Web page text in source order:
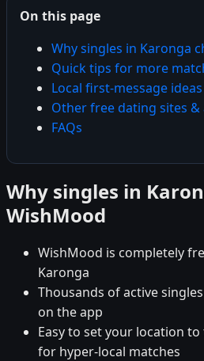
On this page
Why singles in Karonga
Quick tips for more
Local first-message ideas
Other free dating sites &
FAQs
Why singles in
WishMood
WishMood is completely
Karonga
Thousands of active
on the app
Easy to set your location
for hyper-local matches